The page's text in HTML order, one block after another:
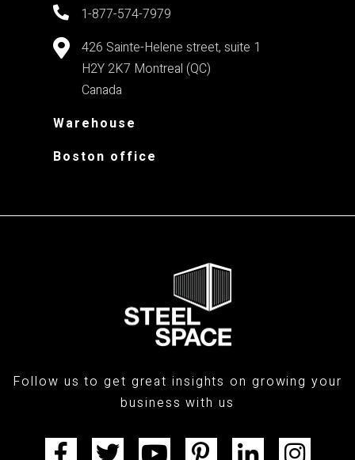
1-877-574-7979
426 Sainte-Helene street, suite 1
H2Y 2K7 Montreal (QC)
Canada
Warehouse
Boston office
Follow us to get great insights on growing your
business with us